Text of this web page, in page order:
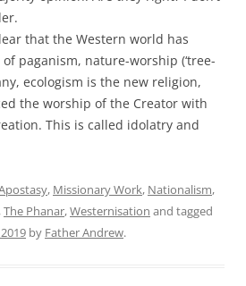
that the Western world has
paganism, nature-worship (‘tree-
ecologism is the new religion,
the worship of the Creator with
This is called idolatry and
, Missionary Work, Nationalism,
,The Phanar,Westernisation and tagged
by Father Andrew.